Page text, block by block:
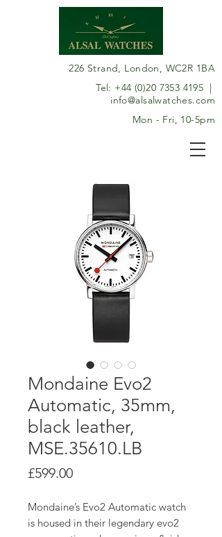
226 Strand, London, WC2R 1BA
Tel: +44 (0)20 7353 4195 |
info@alsalwatches.com
Mon - Fri, 10-5pm
Mondaine Evo2
Automatic, 35mm,
black leather,
MSE.35610.LB
£599.00Price
Mondaine’s Evo2 Automatic watch
is housed in their legendary evo2